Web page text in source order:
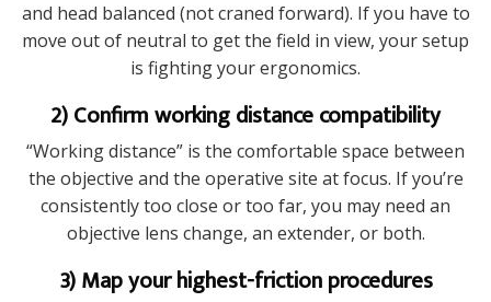
and head balanced (not craned forward). If you have to
move out of neutral to get the field in view, your setup
is fighting your ergonomics.
2) Confirm working distance compatibility
“Working distance” is the comfortable space between
the objective and the operative site at focus. If you’re
consistently too close or too far, you may need an
objective lens change, an extender, or both.
3) Map your highest-friction procedures